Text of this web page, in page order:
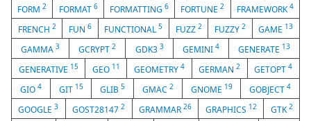
FORM2 FORMAT 6 FORMATTING6 FORTUNE2 FRAMEWORK4
FRENCH 2 FUN 6 FUNCTIONAL5 FUZZ 2 FUZZY 2 GAME 13
GAMMA3 GCRYPT2 GDK3 3 GEMINI 4 GENERATE 13
GENERATIVE 15 GEO 11 GEOMETRY 4 GERMAN2 GETOPT4
GIO 4 GIT 15 GLIB5 GMAC 2 GNOME 19 GOBJECT4
GOOGLE3 GOST281472 GRAMMAR 26 GRAPHICS 12 GTK2